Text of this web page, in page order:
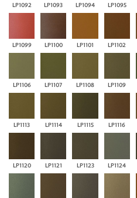
LP1092 LP1093 LP1094 LP1095
LP1099 LP1100 LP1101 LP1102
LP1106 LP1107 LP1108 LP1109
LP1113 LP1114 LP1115 LP1116
LP1120 LP1121 LP1123 LP1124